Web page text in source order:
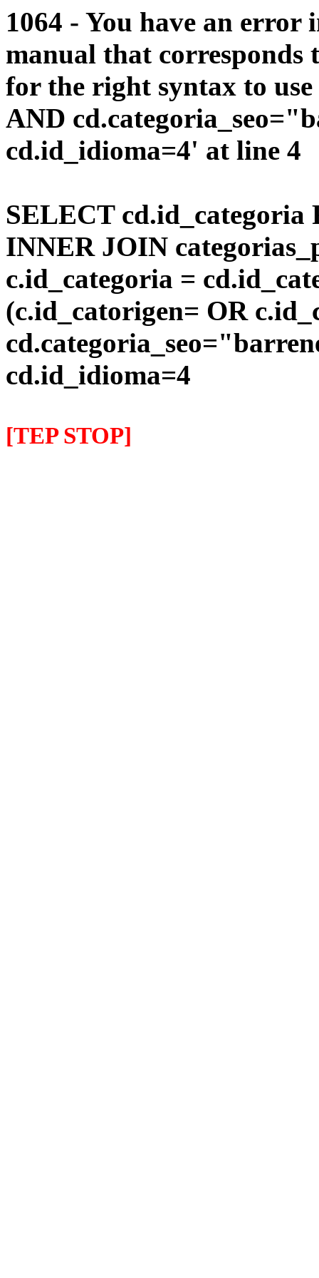
1064 - You have an error
manual that corresponds
for the right syntax to
AND
cd.id_idioma=4' at line 4
SELECT cd.id_categoria
INNER JOIN
c.id_categoria =
(c.id_catorigen= OR
cd.id_idioma=4
[TEP STOP]